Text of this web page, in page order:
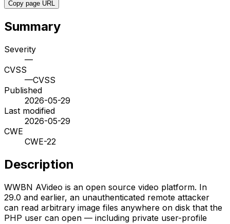
Copy page URL
Summary
Severity
—
CVSS
—CVSS
Published
2026-05-29
Last modified
2026-05-29
CWE
CWE-22
Description
WWBN AVideo is an open source video platform. In
29.0 and earlier, an unauthenticated remote attacker
can read arbitrary image files anywhere on disk that the
PHP user can open — including private user-profile